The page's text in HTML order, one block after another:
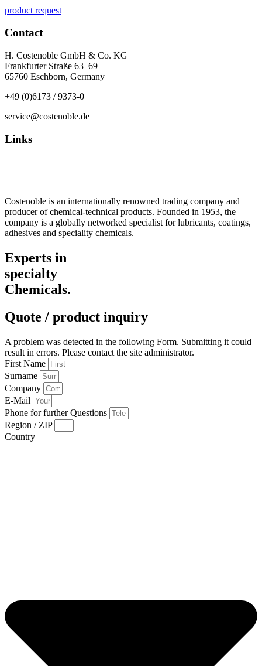
product request
Contact
H. Costenoble GmbH & Co. KG
Frankfurter Straße 63–69
65760 Eschborn, Germany
+49 (0)6173 / 9373-0
service@costenoble.de
Links
Costenoble is an internationally renowned trading company and
producer of chemical-technical products. Founded in 1953, the
company is a globally networked specialist for lubricants, coatings,
adhesives and speciality chemicals.
Experts in
specialty
Chemicals.
Quote / product inquiry
A problem was detected in the following Form. Submitting it could
result in errors. Please contact the site administrator.
First Name
Surname
Company
E-Mail
Phone for further Questions
Region / ZIP
Country